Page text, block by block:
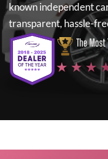
known independent
transparent, hassle-
The Most
★ ★ ★